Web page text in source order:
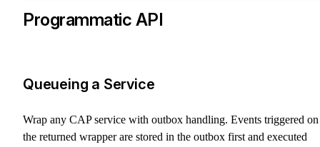
Programmatic API
Queueing a Service
Wrap any CAP service with outbox handling. Events triggered on
the returned wrapper are stored in the outbox first and executed